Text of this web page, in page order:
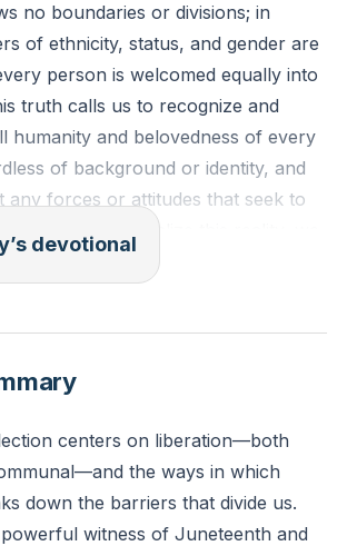
no boundaries or divisions; in
of ethnicity, status, and gender are
person is welcomed equally into
truth calls us to recognize and
humanity and belovedness of every
of background or identity, and
any forces or attitudes that seek to
When we internalize this reality, we
reconciliation and unity, reflecting
Message)
and free, male and female.
all equal. That is, we are all in a
with Jesus Christ."
devotional
centers on liberation—both
the ways in which
down the barriers that divide us.
witness of Juneteenth and